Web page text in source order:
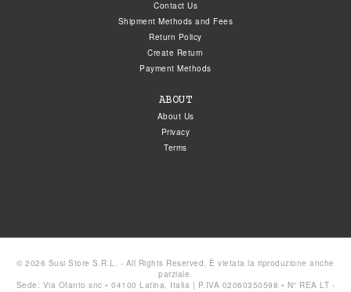
Contact Us
Shipment Methods and Fees
Return Policy
Create Return
Payment Methods
ABOUT
About Us
Privacy
Terms
© 2026 Susi Store S.R.L. - All Rights Reserved. È vietata la riproduzione anche
parziale.
Sede: Via Ofanto snc • 04100 Latina, Italia | P.IVA 02060350598 • N° REA LT -